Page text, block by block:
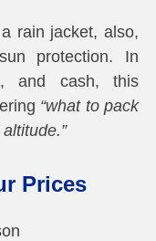
rain jacket, also,
protection. In
and cash, this
“what to pack
Prices